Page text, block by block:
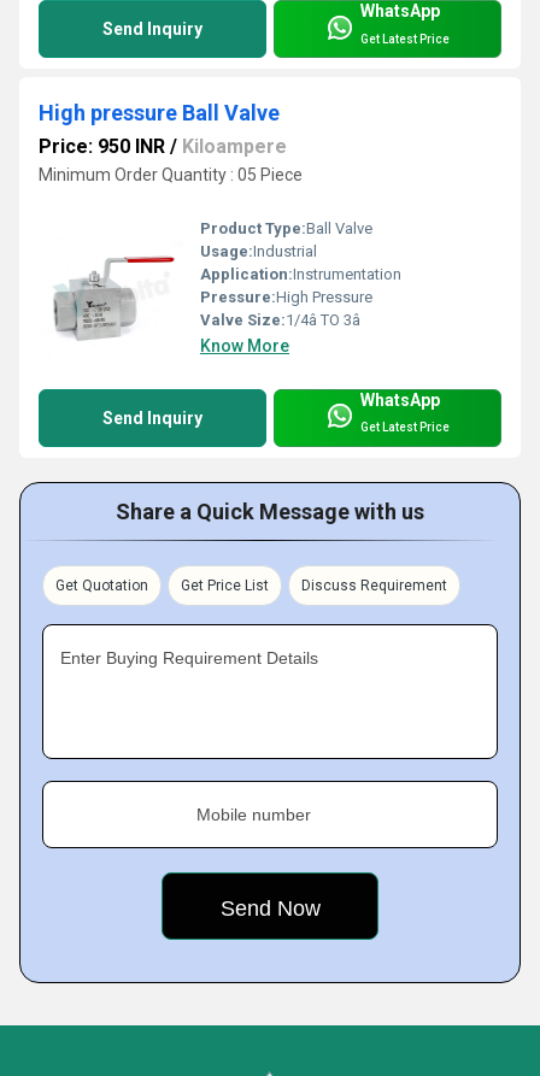
Send Inquiry
WhatsApp
Get Latest Price
High pressure Ball Valve
Price: 950 INR / Kiloampere
Minimum Order Quantity : 05 Piece
Product Type:Ball Valve
Usage:Industrial
Application:Instrumentation
Pressure:High Pressure
Valve Size:1/4â TO 3â
Know More
Send Inquiry
WhatsApp
Get Latest Price
Share a Quick Message with us
Get Quotation Get Price List Discuss Requirement
Enter Buying Requirement Details
Mobile number